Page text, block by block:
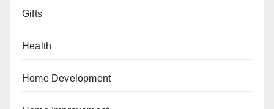
Gifts
Health
Home Development